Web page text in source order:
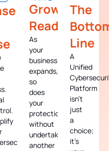
Growth-
Ready
As
your
business
expands,
so
does
your
protection,
without
undertaking
another
The
Line
A
Unified
Platform
isn't
just
a
choice;
it's